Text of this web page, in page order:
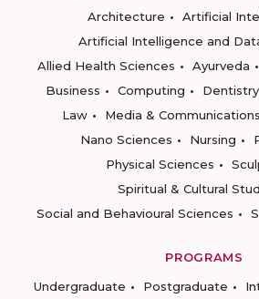
Architecture
Artificial
Artificial Intelligence and
Allied Health Sciences
Ayurveda
Business
Computing Dentistry
Law
Media & Communications
Nano Sciences
Nursing
Physical Sciences
Spiritual & Cultural
Social and Behavioural Sciences
PROGRAMS
Undergraduate
Postgraduate